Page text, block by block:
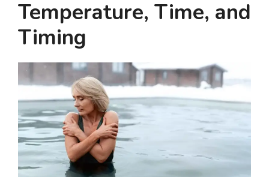
V
d
e
o
Temperature, Time, and
Timing